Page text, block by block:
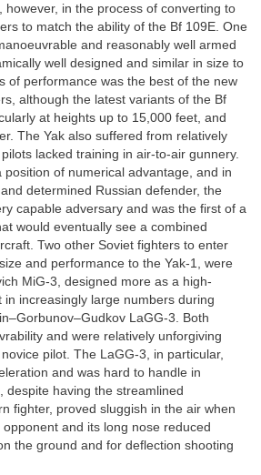
however, in the process of converting to
to match the ability of the Bf 109E. One
and reasonably well armed
well designed and similar in size to
of performance was the best of the new
although the latest variants of the Bf
at heights up to 15,000 feet, and
The Yak also suffered from relatively
lacked training in air-to-air gunnery.
position of numerical advantage, and in
determined Russian defender, the
capable adversary and was the first of a
would eventually see a combined
Two other Soviet fighters to enter
and performance to the Yak-1, were
MiG-3, designed more as a high-
increasingly large numbers during
LaGG-3. Both
and were relatively unforgiving
pilot. The LaGG-3, in particular,
and was hard to handle in
despite having the streamlined
fighter, proved sluggish in the air when
and its long nose reduced
the ground and for deflection shooting